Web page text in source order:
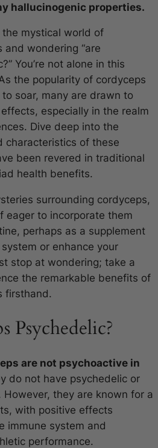
hallucinogenic properties.
mystical world of
and wondering “are
You’re not alone in this
the popularity of cordyceps
soar, many are drawn to
especially in the realm
Dive deep into the
characteristics of these
been revered in traditional
health benefits.
surrounding cordyceps,
eager to incorporate them
perhaps as a supplement
or enhance your
stop at wondering; take a
the remarkable benefits of
firsthand.
Psychedelic?
are not psychoactive in
do not have psychedelic or
they are known for a
with positive effects
immune system and
performance.